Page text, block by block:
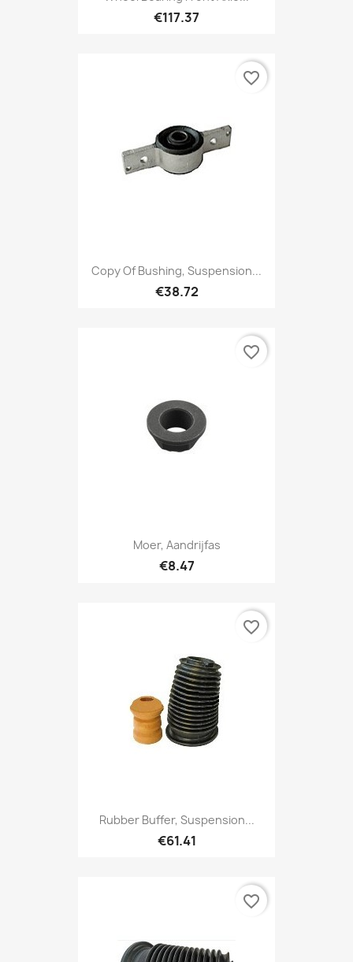
€117.37
Copy Of Bushing, Suspension...
€38.72
favorite_border
Moer, Aandrijfas
€8.47
favorite_border
Rubber Buffer, Suspension...
€61.41
favorite_border
favorite_border